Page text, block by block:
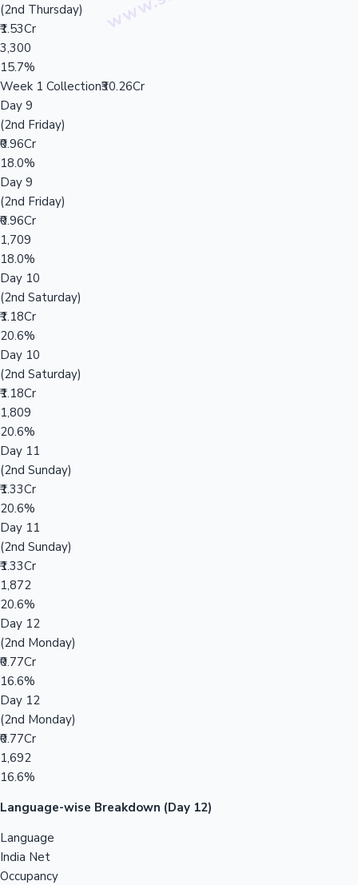
(2nd Thursday)
₹1.53Cr
3,300
15.7%
Week 1 Collection₹30.26Cr
Day 9
(2nd Friday)
₹0.96Cr
18.0%
Day 9
(2nd Friday)
₹0.96Cr
1,709
18.0%
Day 10
(2nd Saturday)
₹1.18Cr
20.6%
Day 10
(2nd Saturday)
₹1.18Cr
1,809
20.6%
Day 11
(2nd Sunday)
₹1.33Cr
20.6%
Day 11
(2nd Sunday)
₹1.33Cr
1,872
20.6%
Day 12
(2nd Monday)
₹0.77Cr
16.6%
Day 12
(2nd Monday)
₹0.77Cr
1,692
16.6%
Language-wise Breakdown (Day 12)
Language
India Net
Occupancy